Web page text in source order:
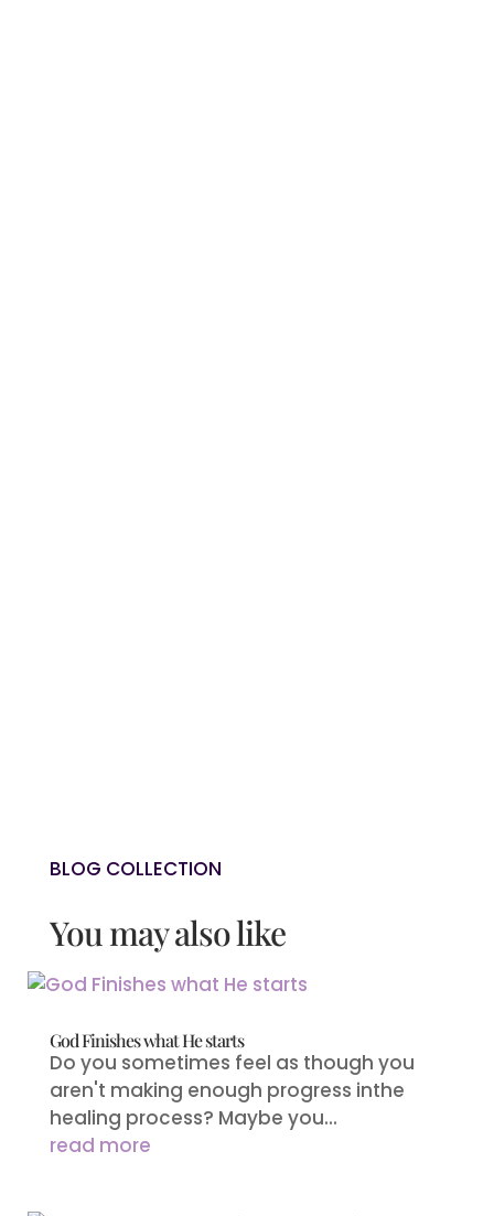
BLOG COLLECTION
You may also like
God Finishes what He starts
Do you sometimes feel as though you
aren't making enough progress inthe
healing process? Maybe you...
read more